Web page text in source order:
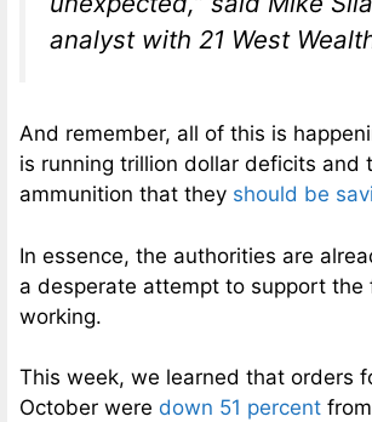
analyst with 21 West
And remember, all of this is
is running trillion dollar deficits and
ammunition that they should be
In essence, the authorities are
a desperate attempt to support the
working.
This week, we learned that orders
October were down 51 percent